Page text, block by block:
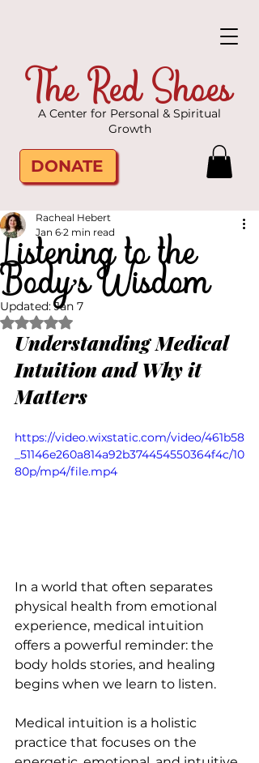
The Red Shoes
DONATE
A Center for Personal & Spiritual
Growth
Listening to the
Body’s Wisdom
Racheal Hebert
Jan 6 2 min read
Updated:Jan 7
Rated NaN out of 5 stars.
Understanding Medical
Intuition and Why it
Matters
https://video.wixstatic.com/video/461b58
_51146e260a814a92b374454550364f4c/10
80p/mp4/file.mp4
In a world that often separates
physical health from emotional
experience, medical intuition
offers a powerful reminder: the
body holds stories, and healing
begins when we learn to listen.
Medical intuition is a holistic
practice that focuses on the